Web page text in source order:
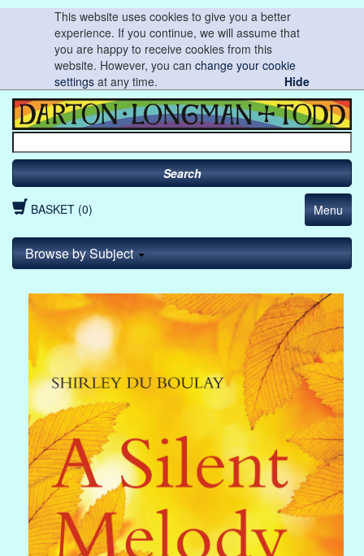
This website uses cookies to give you a better
experience. If you continue, we will assume that
you are happy to receive cookies from this
website. However, you canchange your cookie
settings at any time. Hide
Search
BASKET (0) Menu
Browse by Subject